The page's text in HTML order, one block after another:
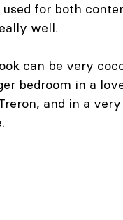
used for both
well.
can be very
bedroom in a
and in a